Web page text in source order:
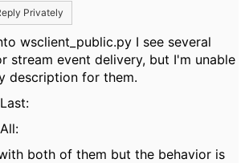
Privately
wsclient_public.py I see several
stream event delivery, but I'm unable
description for them.
both of them but the behavior is